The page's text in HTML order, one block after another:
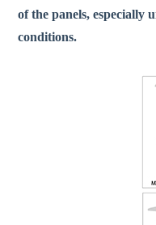
of the panels, especially
conditions.